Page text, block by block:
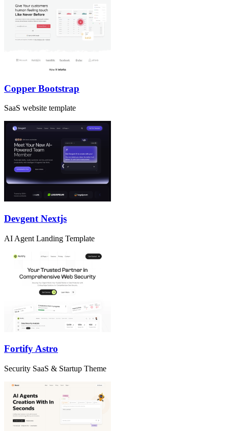
Copper Bootstrap
SaaS website template
Devgent Nextjs
AI Agent Landing Template
Fortify Astro
Security SaaS & Startup Theme